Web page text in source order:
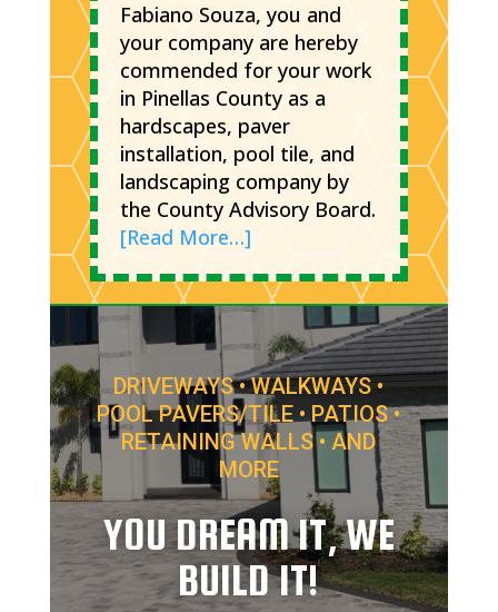
Fabiano Souza, you and
your company are hereby
commended for your work
in Pinellas County as a
hardscapes, paver
installation, pool tile, and
landscaping company by
the County Advisory Board.
[Read More…]
DRIVEWAYS • WALKWAYS •
POOL PAVERS/TILE • PATIOS •
RETAINING WALLS • AND
MORE
YOU DREAM IT, WE
BUILD IT!